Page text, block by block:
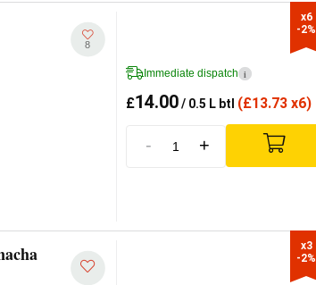
8
Immediate dispatch i
£14.00/ 0.5 L btl (£13.73 x6)
- +
x6
-2%
x3
-2%